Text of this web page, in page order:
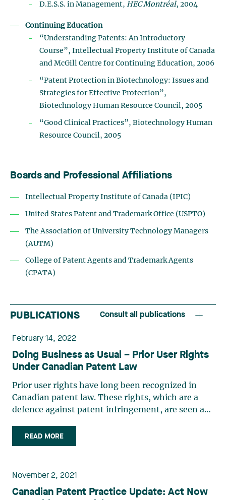
D.E.S.S. in Management, HEC Montréal, 2004
Continuing Education
“Understanding Patents: An Introductory
Course”, Intellectual Property Institute of Canada
and McGill Centre for Continuing Education, 2006
“Patent Protection in Biotechnology: Issues and
Strategies for Effective Protection”,
Biotechnology Human Resource Council, 2005
“Good Clinical Practices”, Biotechnology Human
Resource Council, 2005
Boards and Professional Affiliations
Intellectual Property Institute of Canada (IPIC)
United States Patent and Trademark Office (USPTO)
The Association of University Technology Managers
(AUTM)
College of Patent Agents and Trademark Agents
(CPATA)
PUBLICATIONS Consult all publications
February 14, 2022
Doing Business as Usual – Prior User Rights
Under Canadian Patent Law
Prior user rights have long been recognized in
Canadian patent law. These rights, which are a
defence against patent infringement, are seen as
who has independently manufactured, used or
acquired an invention that is subsequently
revised version of section 56 of the Patent Act,
section 64 of the UK Patents Act, came into force
READ MORE
November 2, 2021
Canadian Patent Practice Update: Act Now